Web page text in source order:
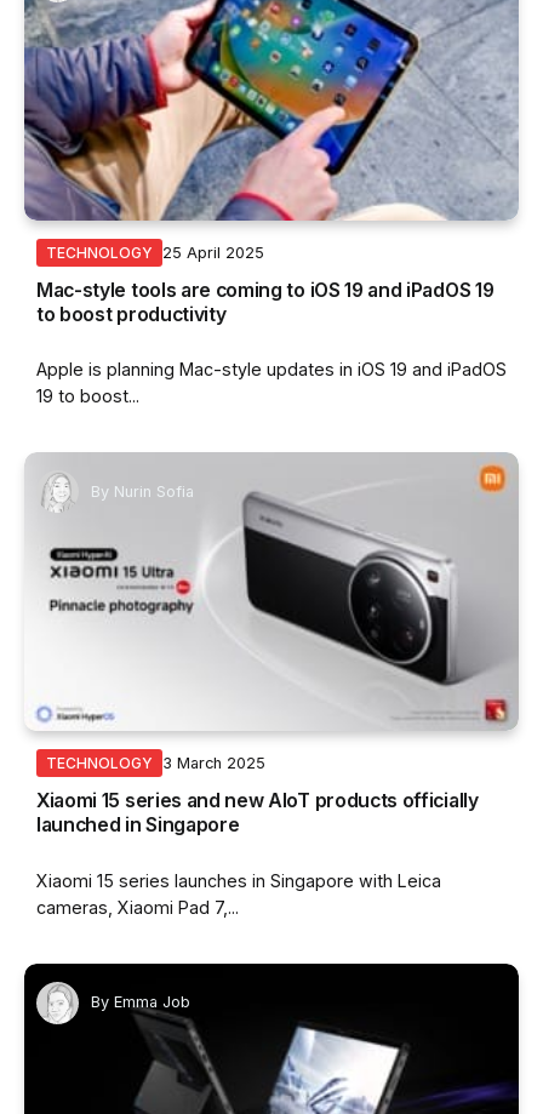
TECHNOLOGY 25 April 2025
Mac-style tools are coming to iOS 19 and iPadOS 19
to boost productivity
Apple is planning Mac-style updates in iOS 19 and iPadOS
19 to boost...
By Nurin Sofia
TECHNOLOGY 3 March 2025
Xiaomi 15 series and new AIoT products officially
launched in Singapore
Xiaomi 15 series launches in Singapore with Leica
cameras, Xiaomi Pad 7,...
By Emma Job